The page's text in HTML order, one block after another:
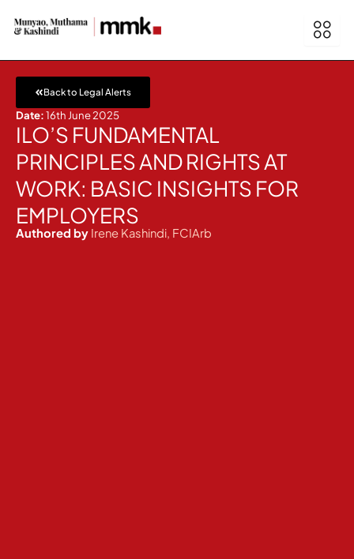
Back to Legal Alerts
Date:16th June 2025
ILO’S FUNDAMENTAL
PRINCIPLES AND RIGHTS AT
WORK: BASIC INSIGHTS FOR
EMPLOYERS
Authored by Irene Kashindi, FCIArb